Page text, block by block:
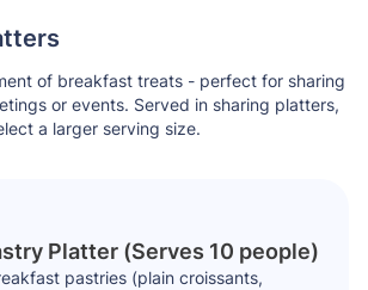
of breakfast treats - perfect for sharing
or events. Served in sharing platters,
a larger serving size.
Platter (Serves 10 people)
pastries (plain croissants,